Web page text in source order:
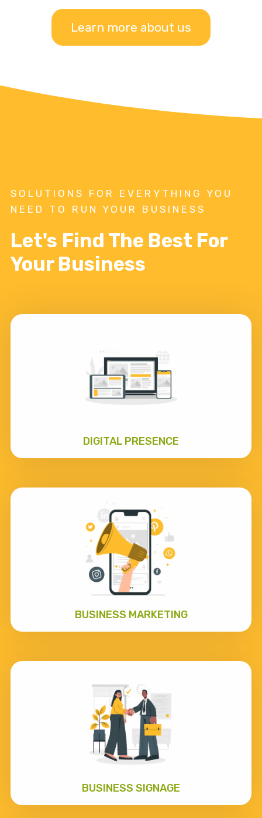
Learn more about us
SOLUTIONS FOR EVERYTHING YOU
NEED TO RUN YOUR BUSINESS
Let's Find The Best For
Your Business
DIGITAL PRESENCE
BUSINESS MARKETING
BUSINESS SIGNAGE